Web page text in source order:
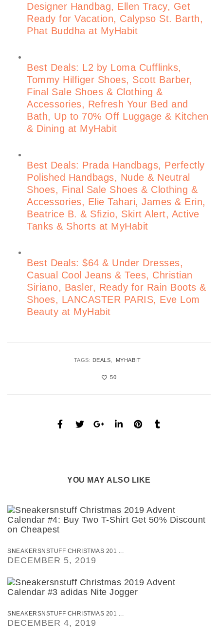
Designer Handbag, Ellen Tracy, Get
Ready for Vacation, Calypso St. Barth,
Phat Buddha at MyHabit
Best Deals: L2 by Loma Cufflinks,
Tommy Hilfiger Shoes, Scott Barber,
Final Sale Shoes & Clothing &
Accessories, Refresh Your Bed and
Bath, Up to 70% Off Luggage & Kitchen
& Dining at MyHabit
Best Deals: Prada Handbags, Perfectly
Polished Handbags, Nude & Neutral
Shoes, Final Sale Shoes & Clothing &
Accessories, Elie Tahari, James & Erin,
Beatrice B. & Sfizio, Skirt Alert, Active
Tanks & Shorts at MyHabit
Best Deals: $64 & Under Dresses,
Casual Cool Jeans & Tees, Christian
Siriano, Basler, Ready for Rain Boots &
Shoes, LANCASTER PARIS, Eve Lom
Beauty at MyHabit
TAGS: DEALS MYHABIT
50
YOU MAY ALSO LIKE
SNEAKERSNSTUFF CHRISTMAS 201 ...
DECEMBER 5, 2019
SNEAKERSNSTUFF CHRISTMAS 201 ...
DECEMBER 4, 2019